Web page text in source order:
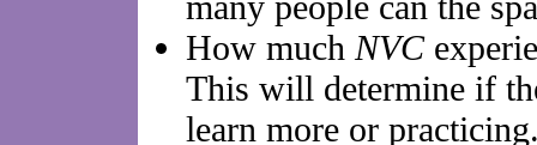
How much NVC
This will determine if
learn more or